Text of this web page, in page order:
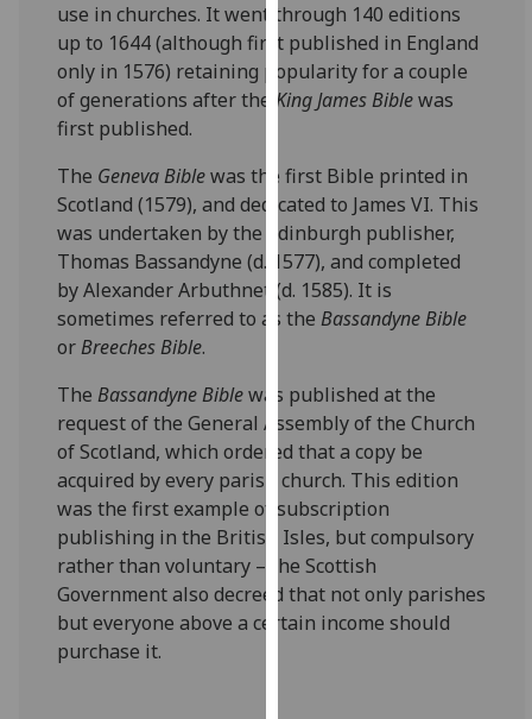
I'm
happy
with
analytics
being
recorded
I do not
want
analytics
data
recorded
Personalised
advertising
I’m happy to
get
personalised
ads
I do not
want
use in churches. It went through 140 editions
up to 1644 (although first published in England
only in 1576) retaining popularity for a couple
of generations after the King James Biblewas
first published.
The Geneva Biblewas the first Bible printed in
Scotland (1579), and dedicated to James VI. This
was undertaken by the Edinburgh publisher,
Thomas Bassandyne (d. 1577), and completed
by Alexander Arbuthnet (d. 1585). It is
sometimes referred to as theBassandyne Bible
orBreeches Bible.
TheBassandyne Biblewas published at the
request of the General Assembly of the Church
of Scotland, which ordered that a copy be
acquired by every parish church. This edition
was the first example of subscription
publishing in the British Isles, but compulsory
rather than voluntary – the Scottish
Government also decreed that not only parishes
but everyone above a certain income should
purchase it.